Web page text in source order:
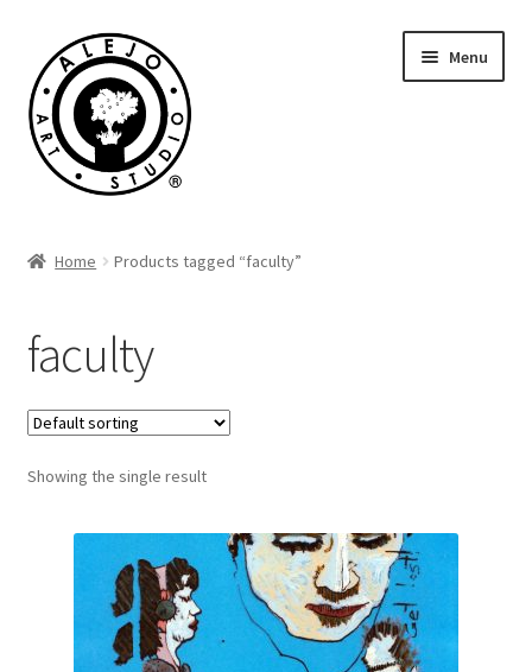
to
navigation
to
content
Menu
Home Products tagged “faculty”
faculty
Showing the single result